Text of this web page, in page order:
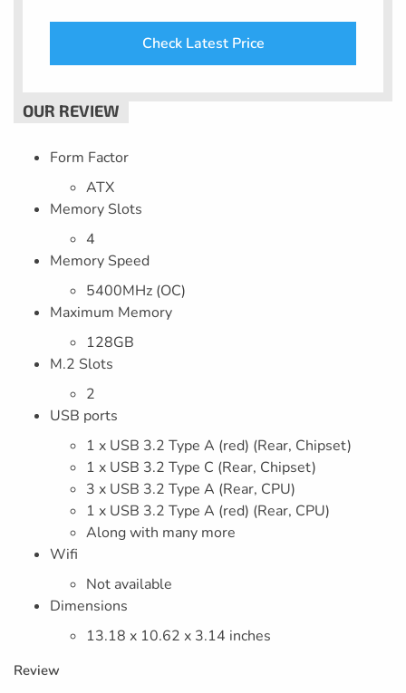
Check Latest Price
Form Factor
ATX
Memory Slots
4
Memory Speed
5400MHz (OC)
Maximum Memory
128GB
M.2 Slots
2
USB ports
1 x USB 3.2 Type A (red) (Rear, Chipset)
1 x USB 3.2 Type C (Rear, Chipset)
3 x USB 3.2 Type A (Rear, CPU)
1 x USB 3.2 Type A (red) (Rear, CPU)
Along with many more
Wifi
Not available
Dimensions
13.18 x 10.62 x 3.14 inches
Review